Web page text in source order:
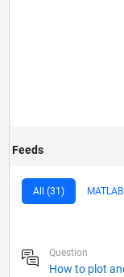
Feeds
All (31)
Question
How to plot